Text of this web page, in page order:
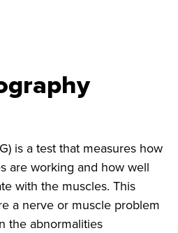
is a test that measures how
are working and how well
with the muscles. This
a nerve or muscle problem
the abnormalities